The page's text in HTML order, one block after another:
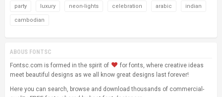
party luxury neon-lights celebration arabic indian
cambodian
ABOUS FONTSC
Fontsc.com is formed in the spirit of
for fonts, where creative ideas
meet beautiful designs as we all know great designs last forever!
Here you can search, browse and download thousands of commercial-